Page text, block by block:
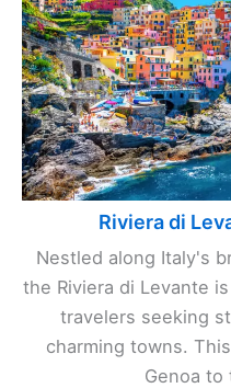
Riviera di
Nestled along Italy's
the Riviera di Levante
travelers seeking
charming towns.
Genoa to